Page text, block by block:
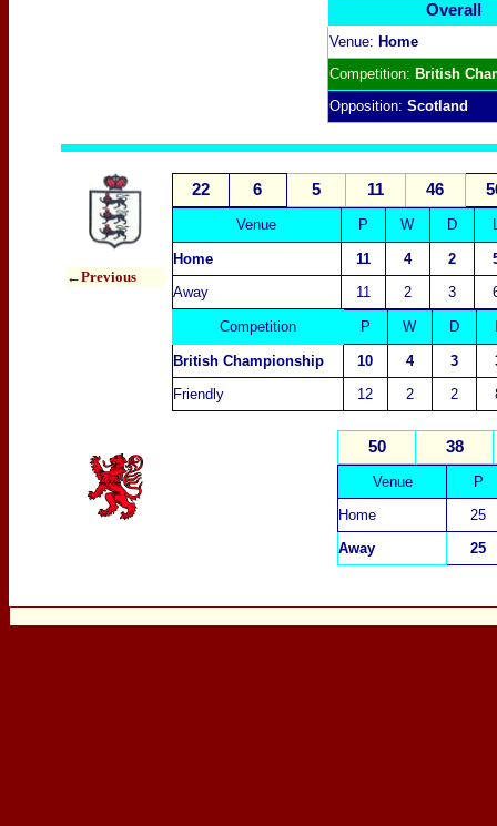
Overall
Venue: Home
Competition: British
Opposition: Scotland
←Previous
22 6 5 11 46
Venue P W D
Home 11 4 2
Away
11 2 3
Competition P W D
British Championship 10 4 3
Friendly
12 2 2
50 38
Venue
P
Home
25
Away
25